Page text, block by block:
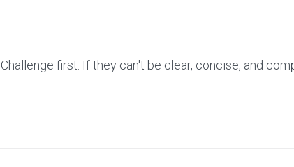
first. If they can't be clear, concise, and